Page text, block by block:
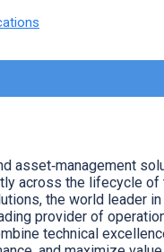
asset‑management
across the lifecycle
the world leader
provider of
technical